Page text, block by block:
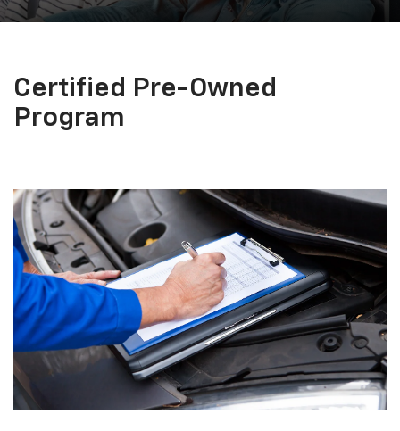
Certified Pre-Owned
Program